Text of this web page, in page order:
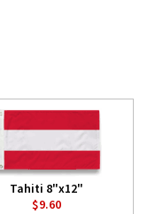
Tahiti 8"x12"
$9.60